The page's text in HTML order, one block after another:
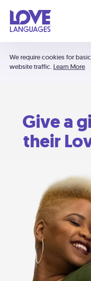
We require cookies for
website traffic. Learn More
Give a
their